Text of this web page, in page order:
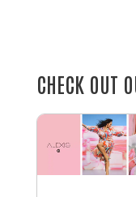
CHECK OUT